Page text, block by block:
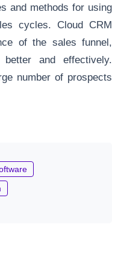
and methods for using
cycles. Cloud CRM
of the sales funnel,
and effectively.
number of prospects